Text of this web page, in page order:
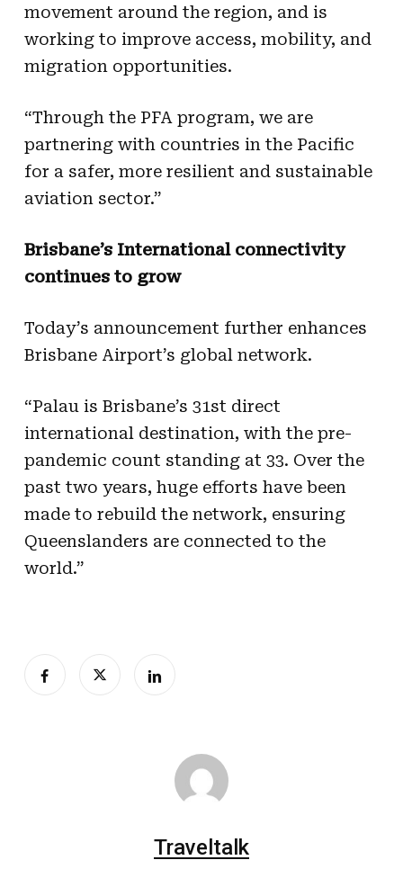
movement around the region, and is
working to improve access, mobility, and
migration opportunities.
“Through the PFA program, we are
partnering with countries in the Pacific
for a safer, more resilient and sustainable
aviation sector.”
Brisbane’s International connectivity
continues to grow
Today’s announcement further enhances
Brisbane Airport’s global network.
“Palau is Brisbane’s 31st direct
international destination, with the pre-
pandemic count standing at 33. Over the
past two years, huge efforts have been
made to rebuild the network, ensuring
Queenslanders are connected to the
world.”
Traveltalk